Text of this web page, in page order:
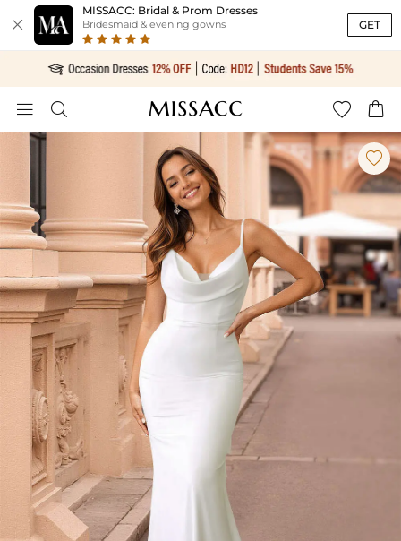

MISSACC: Bridal & Prom Dresses
Bridesmaid & evening gowns GET
   
